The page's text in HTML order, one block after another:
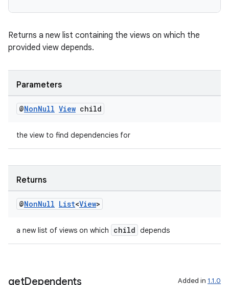
Returns a new list containing the views on which the
provided view depends.
Parameters
@NonNull View child
the view to find dependencies for
Returns
@NonNull List<View>
a new list of views on which child depends
getDependents Added in 1.1.0